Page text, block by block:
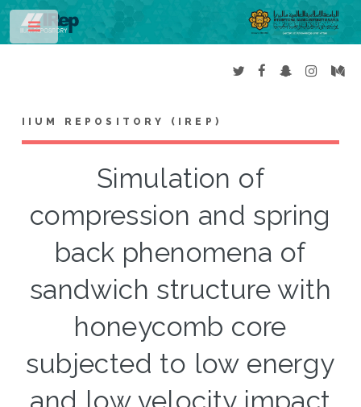
IIUM REPOSITORY (IREP)
Simulation of
compression and spring
back phenomena of
sandwich structure with
honeycomb core
subjected to low energy
Toggle